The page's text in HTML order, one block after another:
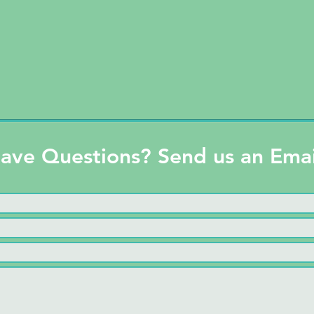
Questions? Send us an